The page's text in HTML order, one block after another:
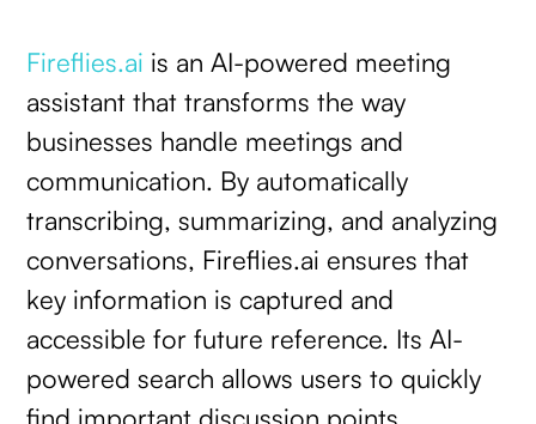
Fireflies.ai is an AI-powered meeting
assistant that transforms the way
businesses handle meetings and
communication. By automatically
transcribing, summarizing, and analyzing
conversations, Fireflies.ai ensures that
key information is captured and
accessible for future reference. Its AI-
powered search allows users to quickly